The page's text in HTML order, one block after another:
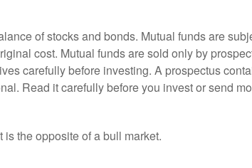
of stocks and bonds. Mutual funds are
cost. Mutual funds are sold only by
carefully before investing. A prospectus
Read it carefully before you invest or send
the opposite of a bull market.